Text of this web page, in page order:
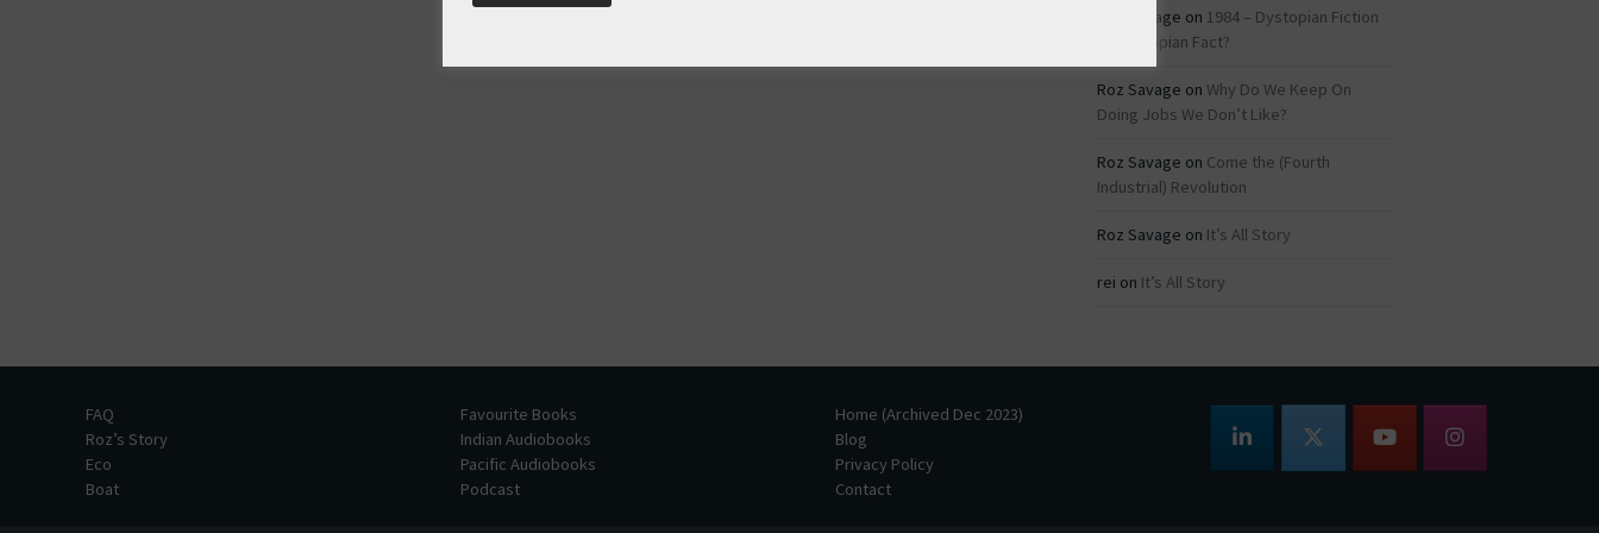
Roz Savage on 1984 – Dystopian Fiction
or Dystopian Fact?
Roz Savage on Why Do We Keep On
Doing Jobs We Don’t Like?
Roz Savage on Come the (Fourth
Industrial) Revolution
Roz Savage on It’s All Story
rei on It’s All Story
FAQ
Roz’s Story
Eco
Boat
Favourite Books
Indian Audiobooks
Pacific Audiobooks
Podcast
Home (Archived Dec 2023)
Blog
Privacy Policy
Contact